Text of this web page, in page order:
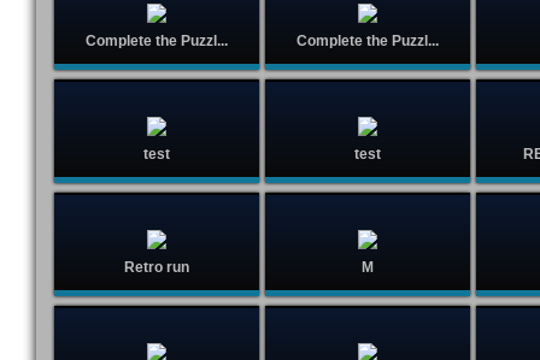
Complete the Puzzl... Complete the Puzzl...
test test
Retro run M